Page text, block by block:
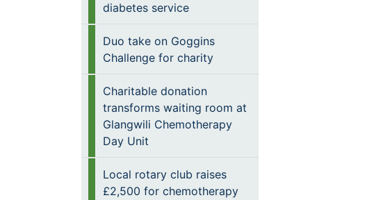
diabetes service
Duo take on Goggins
Challenge for charity
Charitable donation
transforms waiting room at
Glangwili Chemotherapy
Day Unit
Local rotary club raises
£2,500 for chemotherapy